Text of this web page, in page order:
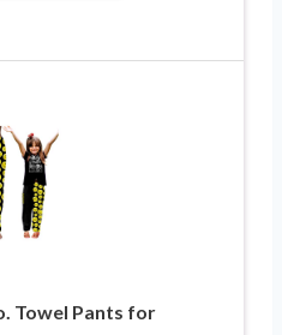
Towel Pants for